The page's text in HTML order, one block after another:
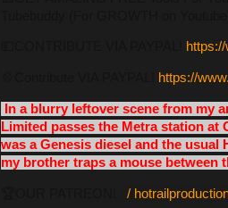
https://
In a blurry leftover scene from my
Limited passes the Metra station
was a Genesis diesel and the usual
my brother traps a mouse between
/